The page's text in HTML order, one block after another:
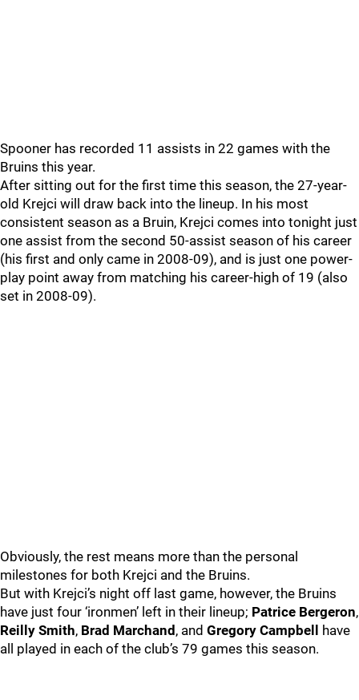
Spooner has recorded 11 assists in 22 games with the
Bruins this year.
After sitting out for the first time this season, the 27-year-
old Krejci will draw back into the lineup. In his most
consistent season as a Bruin, Krejci comes into tonight just
one assist from the second 50-assist season of his career
(his first and only came in 2008-09), and is just one power-
play point away from matching his career-high of 19 (also
set in 2008-09).
Obviously, the rest means more than the personal
milestones for both Krejci and the Bruins.
But with Krejci’s night off last game, however, the Bruins
have just four ‘ironmen’ left in their lineup; Patrice Bergeron,
Reilly Smith, Brad Marchand , and Gregory Campbell
have
all played in each of the club’s 79 games this season.